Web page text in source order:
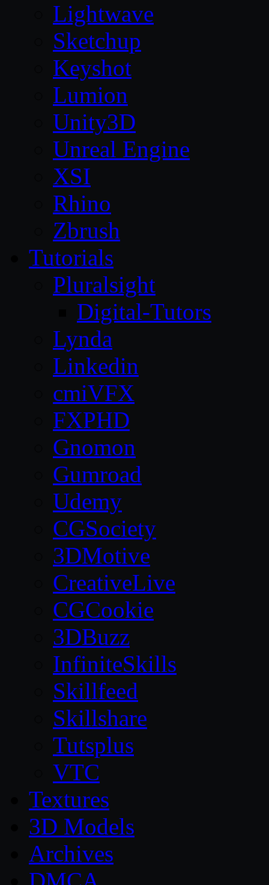
Lightwave
Sketchup
Keyshot
Lumion
Unity3D
Unreal Engine
XSI
Rhino
Zbrush
Tutorials
Pluralsight
Digital-Tutors
Lynda
Linkedin
cmiVFX
FXPHD
Gnomon
Gumroad
Udemy
CGSociety
3DMotive
CreativeLive
CGCookie
3DBuzz
InfiniteSkills
Skillfeed
Skillshare
Tutsplus
VTC
Textures
3D Models
Archives